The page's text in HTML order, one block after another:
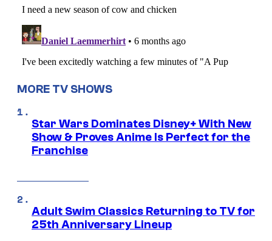
MORE TV SHOWS
Star Wars Dominates Disney+ With New
Show & Proves Anime Is Perfect for the
Franchise
Adult Swim Classics Returning to TV for
25th Anniversary Lineup